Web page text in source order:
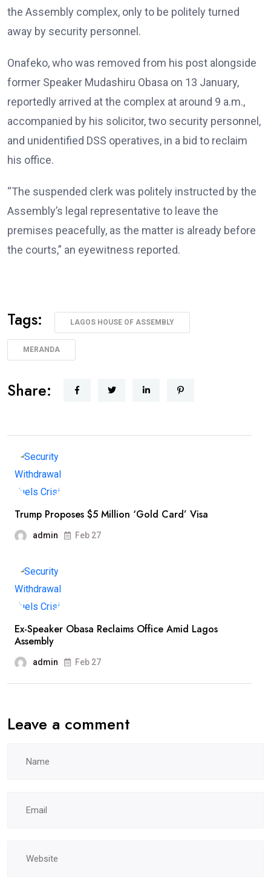
the Assembly complex, only to be politely turned
away by security personnel.
Onafeko, who was removed from his post alongside
former Speaker Mudashiru Obasa on 13 January,
reportedly arrived at the complex at around 9 a.m.,
accompanied by his solicitor, two security personnel,
and unidentified DSS operatives, in a bid to reclaim
his office.
“The suspended clerk was politely instructed by the
Assembly’s legal representative to leave the
premises peacefully, as the matter is already before
the courts,” an eyewitness reported.
Tags: LAGOS HOUSE OF ASSEMBLY
MERANDA
Share:
Trump Proposes $5 Million ‘Gold Card’ Visa
admin Feb 27
Ex-Speaker Obasa Reclaims Office Amid Lagos
Assembly
admin Feb 27
Leave a comment